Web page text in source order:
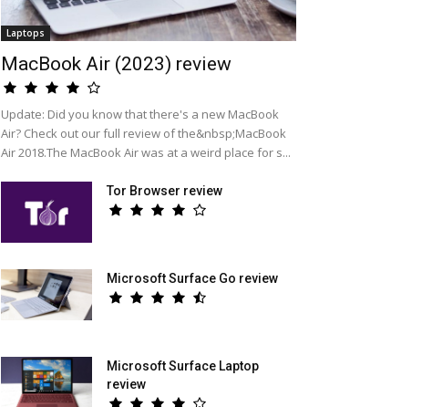
Laptops
MacBook Air (2023) review
Update: Did you know that there's a new MacBook
Air? Check out our full review of the&nbsp;MacBook
Air 2018.The MacBook Air was at a weird place for s...
Tor Browser review
Microsoft Surface Go review
Microsoft Surface Laptop
review